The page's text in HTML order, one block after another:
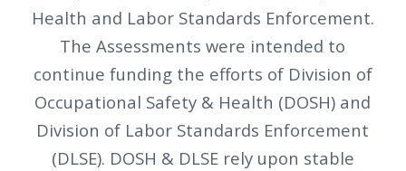
Health and Labor Standards Enforcement.
The Assessments were intended to
continue funding the efforts of Division of
Occupational Safety & Health (DOSH) and
Division of Labor Standards Enforcement
(DLSE). DOSH & DLSE rely upon stable